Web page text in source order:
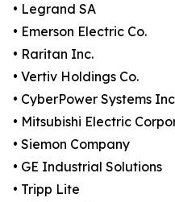
• Legrand SA
• Emerson Electric Co.
• Raritan Inc.
• Vertiv Holdings Co.
• CyberPower Systems
• Mitsubishi Electric
• Siemon Company
• GE Industrial Solutions
• Tripp Lite